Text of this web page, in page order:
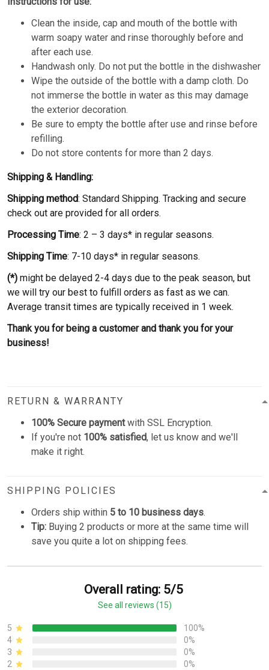
Clean the inside, cap and mouth of the bottle with
warm soapy water and rinse thoroughly before and
after each use.
Handwash only. Do not put the bottle in the dishwasher
Wipe the outside of the bottle with a damp cloth. Do
not immerse the bottle in water as this may damage
the exterior decoration.
Be sure to empty the bottle after use and rinse before
refilling.
Do not store contents for more than 2 days.
Shipping & Handling:
Shipping method: Standard Shipping. Tracking and secure
check out are provided for all orders.
Processing Time: 2 – 3 days* in regular seasons.
Shipping Time: 7-10 days* in regular seasons.
(*) might be delayed 2-4 days due to the peak season, but
we will try our best to fulfill orders as fast as we can.
Average transit times are typically received in 1 week.
Thank you for being a customer and thank you for your
business!
RETURN & WARRANTY
100% Secure paymentwith SSL Encryption.
If you're not 100% satisfied, let us know and we'll
make it right.
SHIPPING POLICIES
Orders ship within 5 to 10 business days.
Tip: Buying 2 products or more at the same time will
save you quite a lot on shipping fees.
Overall rating: 5/5
See all reviews (15)
5
100%
4
0%
3
0%
2
0%